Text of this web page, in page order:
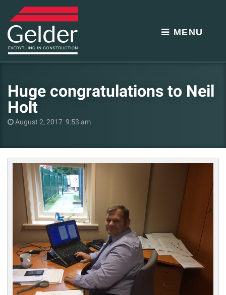
MENU
Huge congratulations to Neil
Holt
August 2, 2017 9:53 am